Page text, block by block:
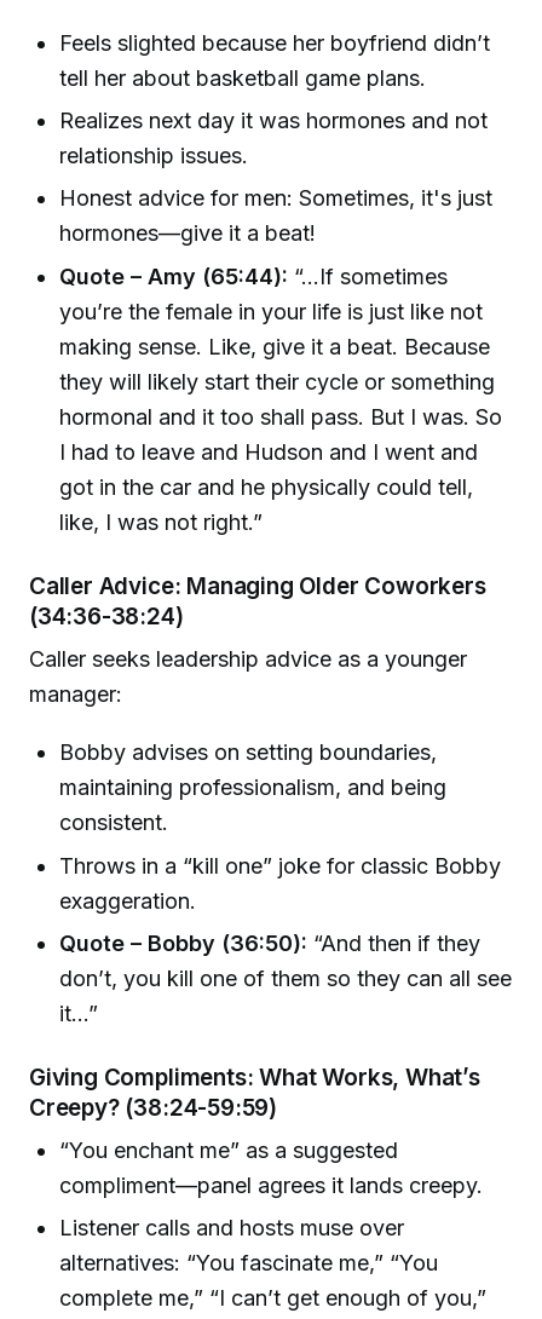
Feels slighted because her boyfriend didn’t
tell her about basketball game plans.
Realizes next day it was hormones and not
relationship issues.
Honest advice for men: Sometimes, it's just
hormones—give it a beat!
Quote – Amy (65:44): “...If sometimes
you’re the female in your life is just like not
making sense. Like, give it a beat. Because
they will likely start their cycle or something
hormonal and it too shall pass. But I was. So
I had to leave and Hudson and I went and
got in the car and he physically could tell,
like, I was not right.”
Caller Advice: Managing Older Coworkers
(34:36-38:24)
Caller seeks leadership advice as a younger
manager:
Bobby advises on setting boundaries,
maintaining professionalism, and being
consistent.
Throws in a “kill one” joke for classic Bobby
exaggeration.
Quote – Bobby (36:50): “And then if they
don’t, you kill one of them so they can all see
it…”
Giving Compliments: What Works, What’s
Creepy? (38:24-59:59)
“You enchant me” as a suggested
compliment—panel agrees it lands creepy.
Listener calls and hosts muse over
alternatives: “You fascinate me,” “You
complete me,” “I can’t get enough of you,”